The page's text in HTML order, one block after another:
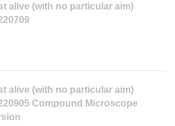
alive (with no particular aim)
alive (with no particular aim)
Compound Microscope